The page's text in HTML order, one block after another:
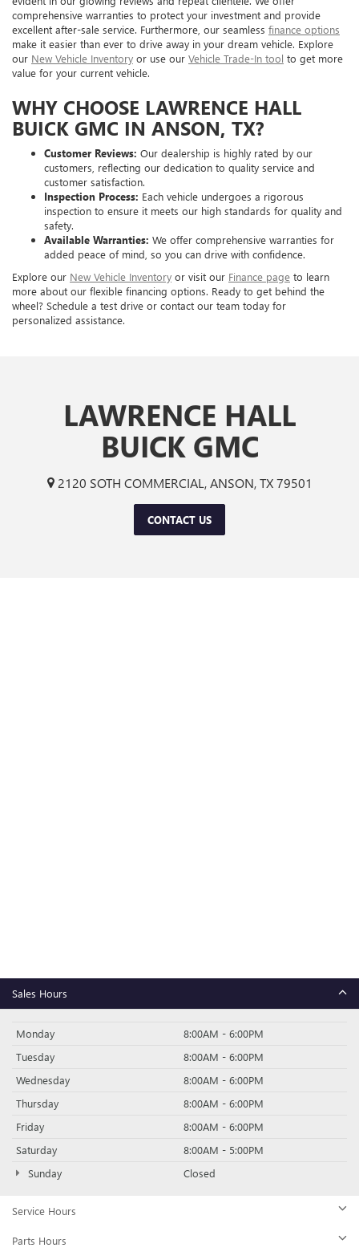
comprehensive warranties to protect your investment and provide
excellent after-sale service. Furthermore, our seamless finance options
make it easier than ever to drive away in your dream vehicle. Explore
our New Vehicle Inventory or use our Vehicle Trade-In tool to get more
value for your current vehicle.
WHY CHOOSE LAWRENCE HALL
BUICK GMC IN ANSON, TX?
Customer Reviews: Our dealership is highly rated by our
customers, reflecting our dedication to quality service and
customer satisfaction.
Inspection Process: Each vehicle undergoes a rigorous
inspection to ensure it meets our high standards for quality and
safety.
Available Warranties: We offer comprehensive warranties for
added peace of mind, so you can drive with confidence.
Explore our New Vehicle Inventory or visit our Finance page to learn
more about our flexible financing options. Ready to get behind the
wheel? Schedule a test drive or contact our team today for
personalized assistance.
LAWRENCE HALL
BUICK GMC
2120 SOTH COMMERCIAL, ANSON, TX 79501
CONTACT US
Sales Hours
Monday
8:00AM - 6:00PM
Tuesday
8:00AM - 6:00PM
Wednesday
8:00AM - 6:00PM
Thursday
8:00AM - 6:00PM
Friday
8:00AM - 6:00PM
Saturday
8:00AM - 5:00PM
Sunday
Closed
Service Hours
Parts Hours